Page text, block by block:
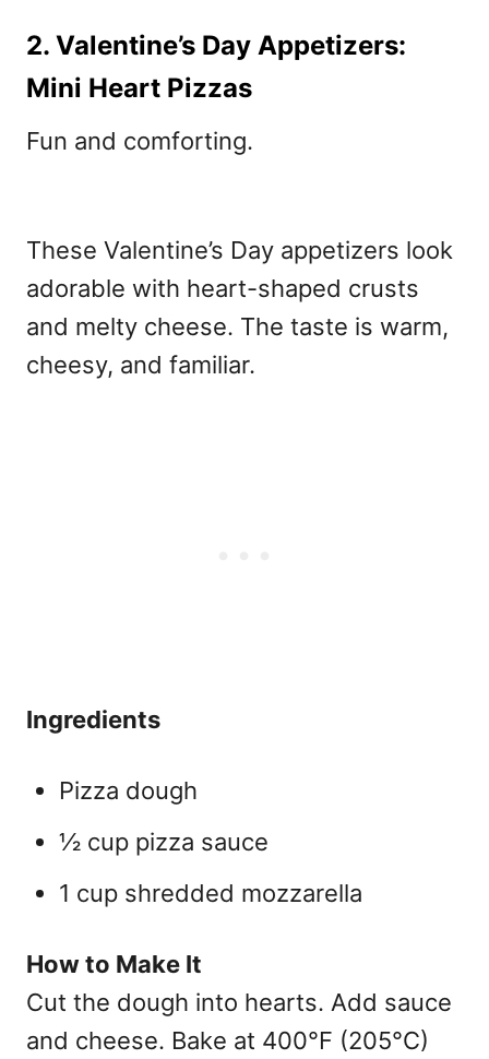
2. Valentine’s Day Appetizers:
Mini Heart Pizzas
Fun and comforting.
These Valentine’s Day appetizers look
adorable with heart-shaped crusts
and melty cheese. The taste is warm,
cheesy, and familiar.
Ingredients
Pizza dough
½ cup pizza sauce
1 cup shredded mozzarella
How to Make It
Cut the dough into hearts. Add sauce
and cheese. Bake at 400°F (205°C)